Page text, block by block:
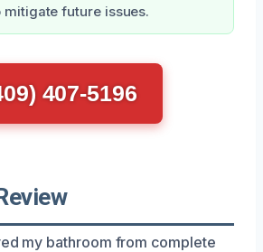
mitigate future issues.
407-5196
my bathroom from complete